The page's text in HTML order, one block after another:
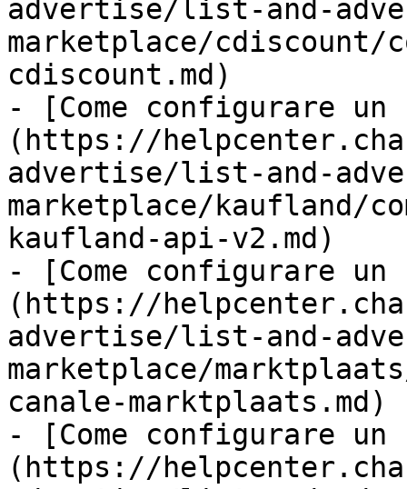
advertise/list-and-
marketplace/cdiscount/
cdiscount.md)
- [Come configurare
(https://
advertise/list-and-
marketplace/kaufland/
kaufland-api-v2.md)
- [Come configurare
(https://
advertise/list-and-
marketplace/
canale-marktplaats.md)
- [Come configurare
(https://